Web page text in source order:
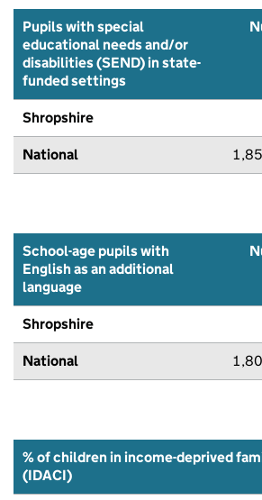
Pupils with special
educational needs and/or
disabilities (SEND) in state-
funded settings
Shropshire
National
School-age pupils with
English as an additional
language
Shropshire
National
% of children in income-deprived
(IDACI)